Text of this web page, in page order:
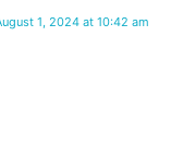
1, 2024 at 10:42 am